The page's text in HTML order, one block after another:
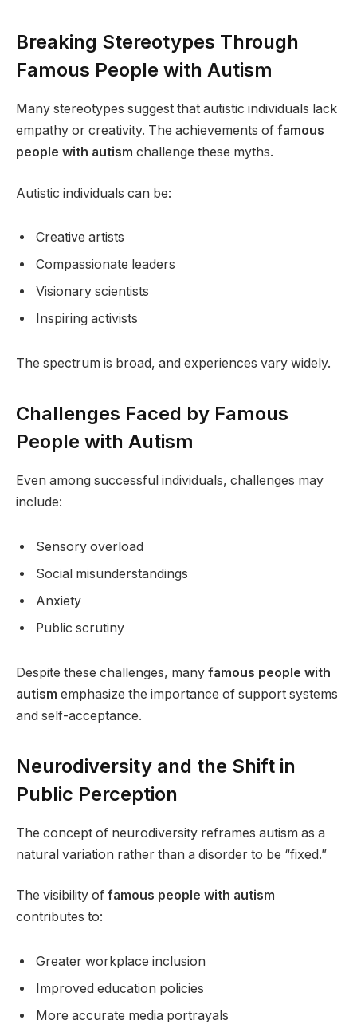
Breaking Stereotypes Through
Famous People with Autism
Many stereotypes suggest that autistic individuals lack
empathy or creativity. The achievements of famous
people with autism challenge these myths.
Autistic individuals can be:
Creative artists
Compassionate leaders
Visionary scientists
Inspiring activists
The spectrum is broad, and experiences vary widely.
Challenges Faced by Famous
People with Autism
Even among successful individuals, challenges may
include:
Sensory overload
Social misunderstandings
Anxiety
Public scrutiny
Despite these challenges, many famous people with
autism emphasize the importance of support systems
and self-acceptance.
Neurodiversity and the Shift in
Public Perception
The concept of neurodiversity reframes autism as a
natural variation rather than a disorder to be “fixed.”
The visibility of famous people with autism
contributes to:
Greater workplace inclusion
Improved education policies
More accurate media portrayals